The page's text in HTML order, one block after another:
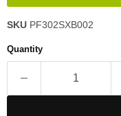
SKU PF302SXB002
Quantity